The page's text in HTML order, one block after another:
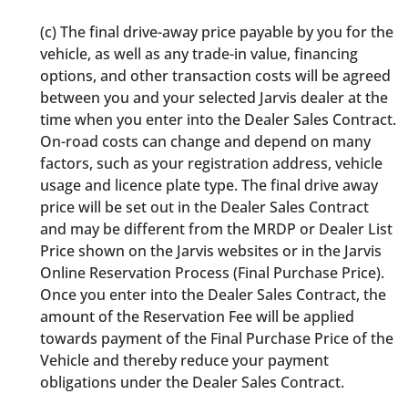
(c) The final drive-away price payable by you for the
vehicle, as well as any trade-in value, financing
options, and other transaction costs will be agreed
between you and your selected Jarvis dealer at the
time when you enter into the Dealer Sales Contract.
On-road costs can change and depend on many
factors, such as your registration address, vehicle
usage and licence plate type. The final drive away
price will be set out in the Dealer Sales Contract
and may be different from the MRDP or Dealer List
Price shown on the Jarvis websites or in the Jarvis
Online Reservation Process (Final Purchase Price).
Once you enter into the Dealer Sales Contract, the
amount of the Reservation Fee will be applied
towards payment of the Final Purchase Price of the
Vehicle and thereby reduce your payment
obligations under the Dealer Sales Contract.